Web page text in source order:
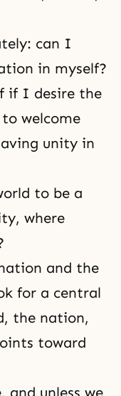
can I
in myself?
if I desire the
welcome
unity in
to be a
where
and the
for a central
the nation,
toward
and unless we